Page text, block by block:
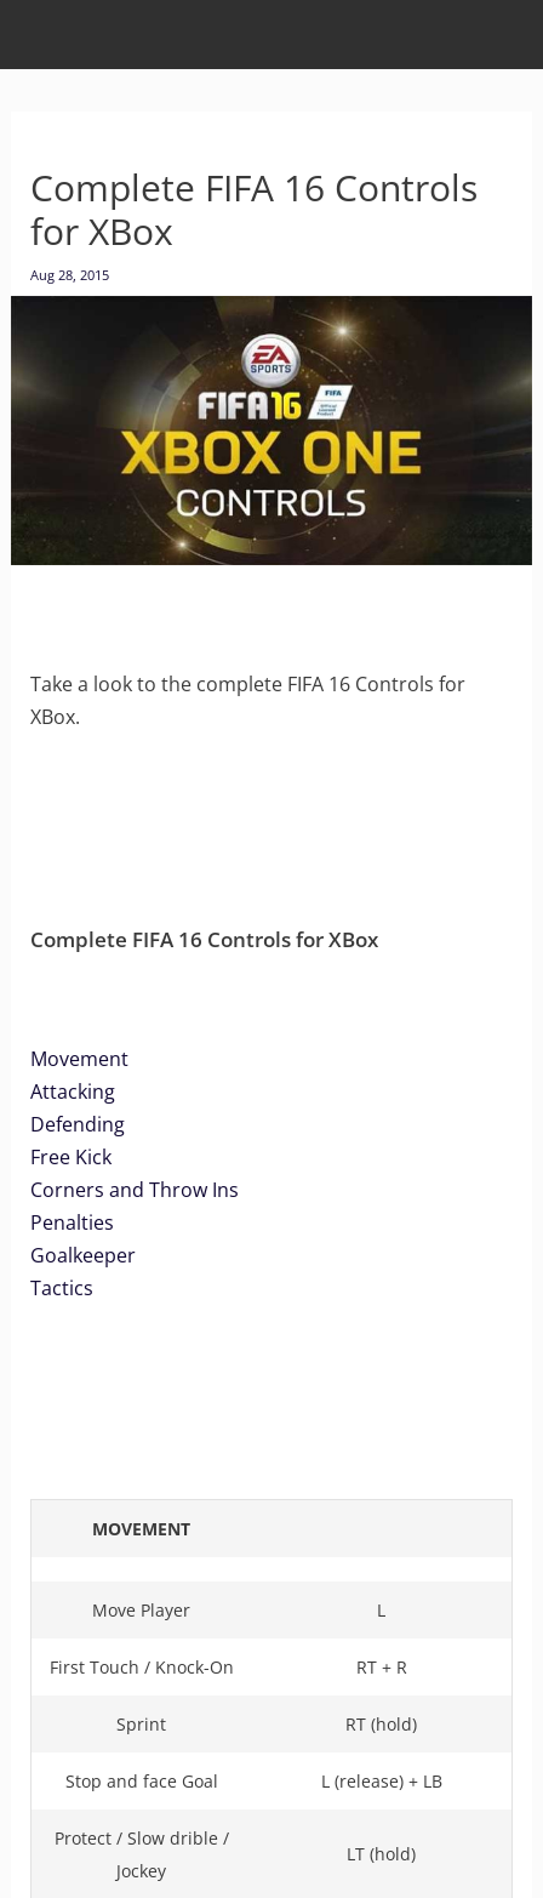
Complete FIFA 16 Controls
for XBox
Aug 28, 2015
Take a look to the complete FIFA 16 Controls for
XBox.
Complete FIFA 16 Controls for XBox
Movement
Attacking
Defending
Free Kick
Corners and Throw Ins
Penalties
Goalkeeper
Tactics
MOVEMENT
Move Player L
First Touch / Knock-On RT + R
Sprint RT (hold)
Stop and face Goal L (release) + LB
Protect / Slow drible /
Jockey
LT (hold)